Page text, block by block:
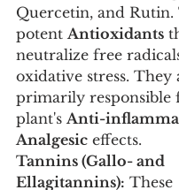
Quercetin, and Rutin.
potent Antioxidants
neutralize free
oxidative stress. They
primarily responsible
plant's Anti-
Analgesic effects.
Tannins (Gallo- and
Ellagitannins): These